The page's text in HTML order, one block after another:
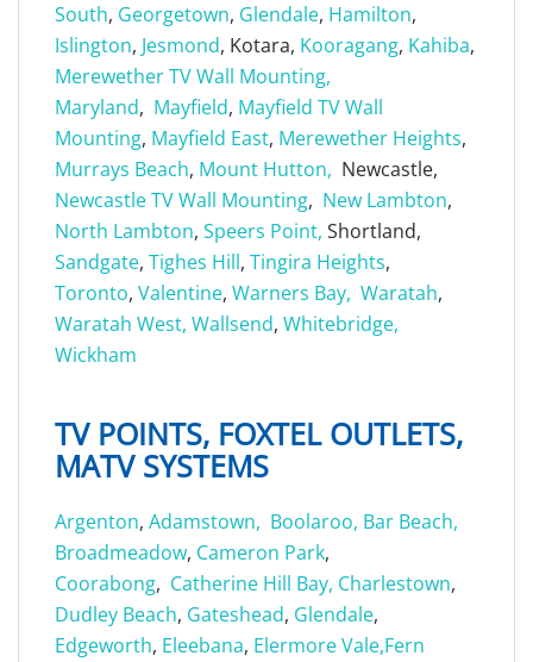
South, Georgetown, Glendale, Hamilton,
Islington, Jesmond, Kotara, Kooragang, Kahiba,
Merewether TV Wall Mounting,
Maryland, Mayfield, Mayfield TV Wall
Mounting, Mayfield East, Merewether Heights,
Murrays Beach, Mount Hutton, Newcastle,
Newcastle TV Wall Mounting, New Lambton,
North Lambton, Speers Point, Shortland,
Sandgate, Tighes Hill, Tingira Heights,
Toronto, Valentine, Warners Bay, Waratah,
Waratah West, Wallsend, Whitebridge,
Wickham
TV POINTS, FOXTEL OUTLETS,
MATV SYSTEMS
Argenton, Adamstown, Boolaroo, Bar Beach,
Broadmeadow, Cameron Park,
Coorabong, Catherine Hill Bay, Charlestown,
Dudley Beach, Gateshead, Glendale,
Edgeworth, Eleebana, Elermore Vale,Fern